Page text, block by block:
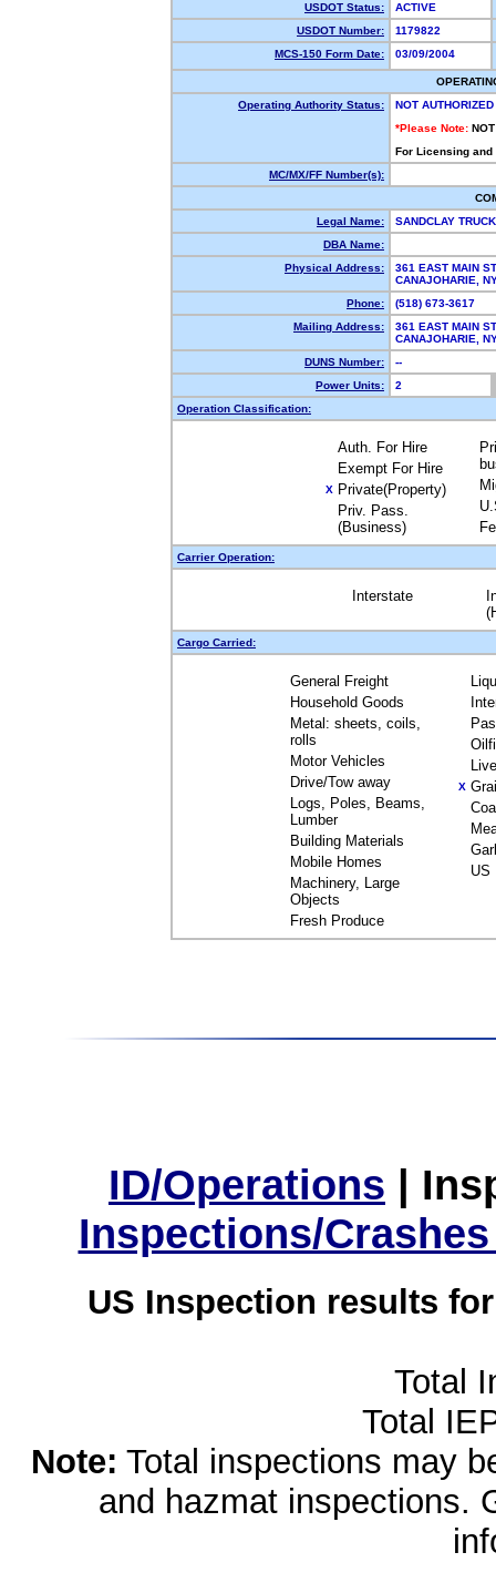
USDOT Status:
ACTIVE
USDOT Number:
1179822
MCS-150 Form Date:
03/09/2004
Operating Authority Status:
NOT AUTHORIZED
*Please Note:
For Licensing
MC/MX/FF Number(s):
Legal Name:
SANDCLAY
DBA Name:
Physical Address:
361 EAST MAIN
CANAJOHARIE,
Phone:
(518) 673-3617
Mailing Address:
361 EAST MAIN
CANAJOHARIE,
DUNS Number:
--
Power Units:
2
Operation Classification:
Auth. For Hire
Exempt For Hire
X Private(Property)
Priv. Pass.
(Business)
Carrier Operation:
Interstate
Cargo Carried:
General Freight
Household Goods
Metal: sheets, coils,
rolls
Motor Vehicles
Drive/Tow away
Logs, Poles, Beams,
Lumber
Building Materials
Mobile Homes
Machinery, Large
Objects
Fresh Produce
X
US
ID/Operations |
Inspections/
US Inspection results
Total
Total
Note: Total inspections may
and hazmat inspections.